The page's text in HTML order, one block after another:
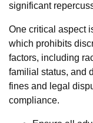
significant
One critical aspect
which prohibits
factors, including
familial status, and
fines and legal
compliance.